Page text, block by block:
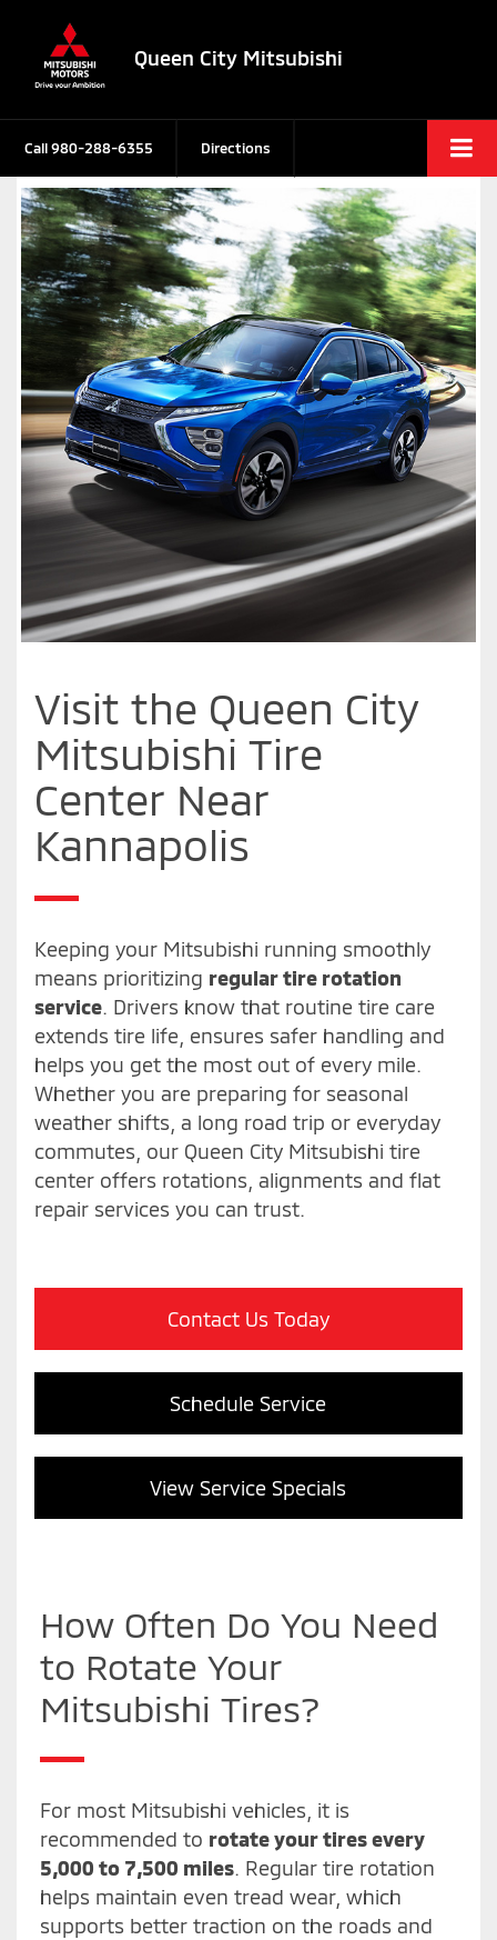
Queen City Mitsubishi
Call980-288-6355 Directions
Visit the Queen City
Mitsubishi Tire
Center Near
Kannapolis
Keeping your Mitsubishi running smoothly
means prioritizing regular tire rotation
service. Drivers know that routine tire care
extends tire life, ensures safer handling and
helps you get the most out of every mile.
Whether you are preparing for seasonal
weather shifts, a long road trip or everyday
commutes, our Queen City Mitsubishi tire
center offers rotations, alignments and flat
repair services you can trust.
Contact Us Today
Schedule Service
View Service Specials
How Often Do You Need
to Rotate Your
Mitsubishi Tires?
For most Mitsubishi vehicles, it is
recommended to rotate your tires every
5,000 to 7,500 miles. Regular tire rotation
helps maintain even tread wear, which
supports better traction on the roads and